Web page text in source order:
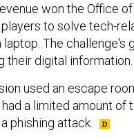
won the Office
to solve tech-
The challenge's
their digital information.
used an escape
a limited amount of
phishing attack.